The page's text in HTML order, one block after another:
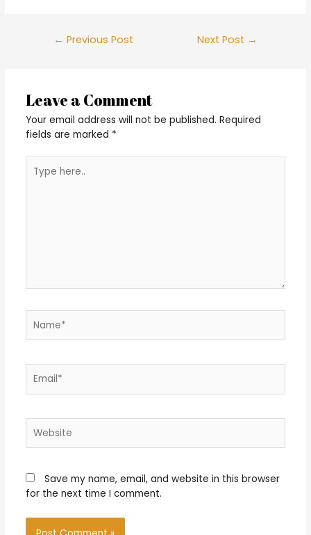
← Previous Post Next Post →
Leave a Comment
Your email address will not be published. Required
fields are marked *
here..
Save my name, email, and website in this browser
for the next time I comment.